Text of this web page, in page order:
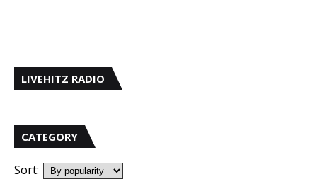
LIVEHITZ RADIO
CATEGORY
Sort: